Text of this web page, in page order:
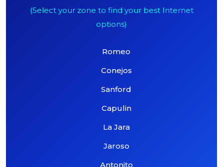
(Select your zone to find your best Internet
options)
Romeo
Conejos
Sanford
Capulin
La Jara
Jaroso
Antonito